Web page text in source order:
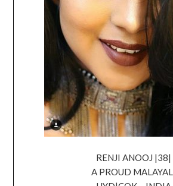
RENJI ANOOJ |38|
A PROUD